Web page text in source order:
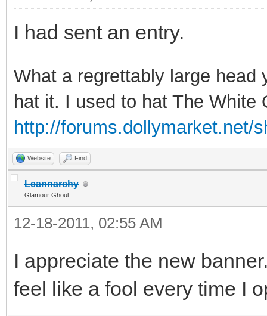
I had sent an entry.
What a regrettably large
hat it. I used to hat The White
http://forums.dollymarket.net/
Website Find
Leannarchy
Glamour Ghoul
12-18-2011, 02:55 AM
I appreciate the new
feel like a fool every time I